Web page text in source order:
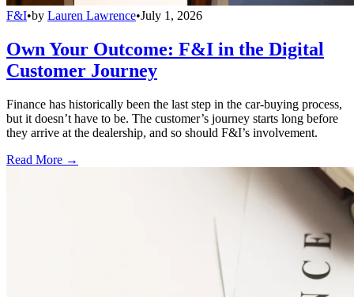
F&I•by Lauren Lawrence•July 1, 2026
Own Your Outcome: F&I in the Digital
Customer Journey
Finance has historically been the last step in the car-buying process,
but it doesn’t have to be. The customer’s journey starts long before
they arrive at the dealership, and so should F&I’s involvement.
Read More →